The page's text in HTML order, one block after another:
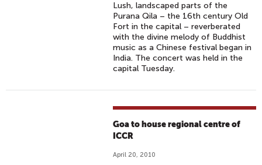
Lush, landscaped parts of the
Purana Qila – the 16th century Old
Fort in the capital – reverberated
with the divine melody of Buddhist
music as a Chinese festival began in
India. The concert was held in the
capital Tuesday.
Goa to house regional centre of
ICCR
April 20, 2010